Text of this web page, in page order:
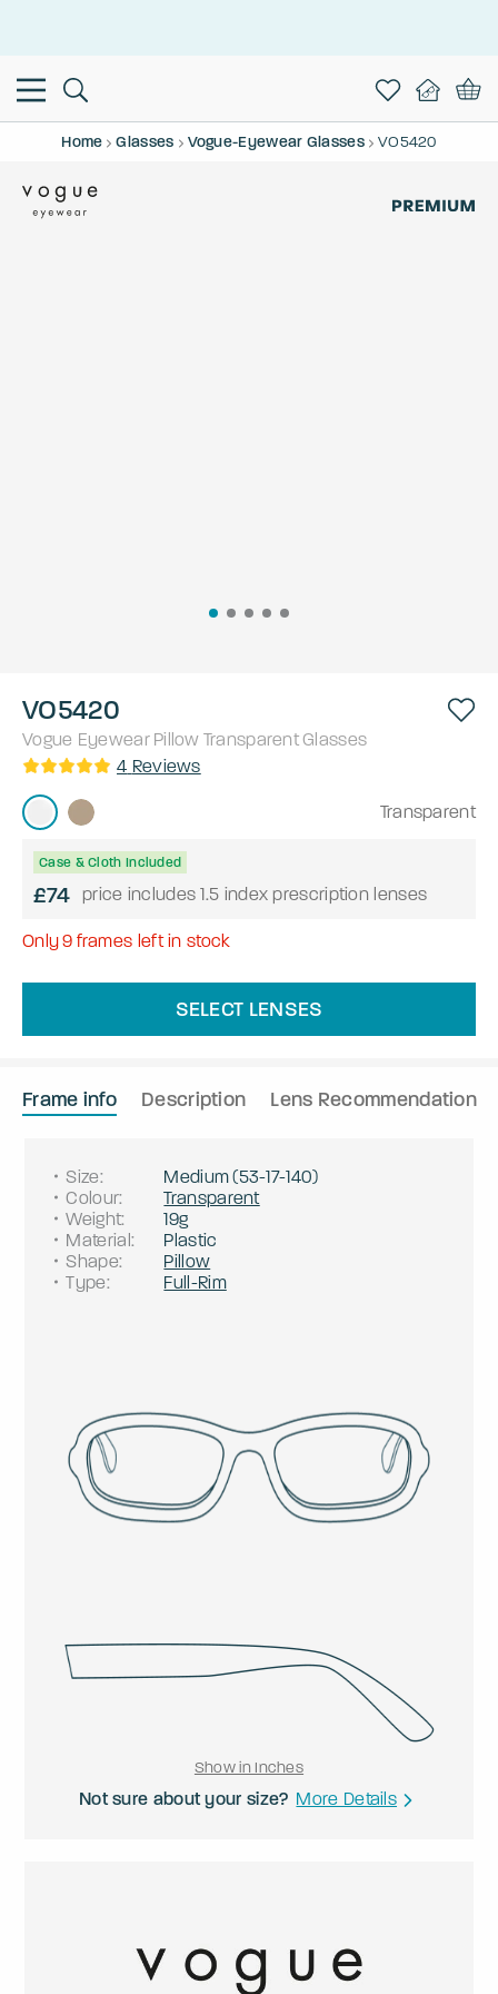
Home Glasses Vogue-Eyewear Glasses VO5420
VO5420
Vogue Eyewear Pillow TransparentGlasses
4 Reviews
Transparent
Case & Cloth Included
£74 price includes 1.5 index prescription lenses
Only9 frames left in stock
SELECT LENSES
Frame info Description Lens Recommendation
Size: Medium(53-17-140)
Colour:
Transparent
Weight:
19g
Material:
Plastic
Shape:
Pillow
Type: Full-Rim
Show in Inches
Not sure about your size? More Details